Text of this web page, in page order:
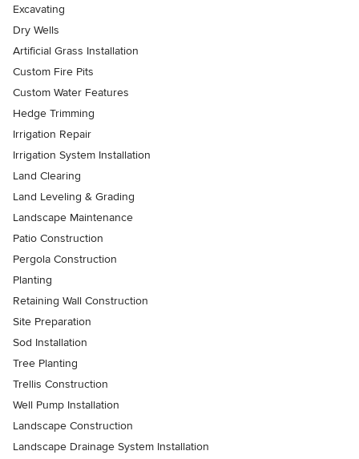
Excavating
Dry Wells
Artificial Grass Installation
Custom Fire Pits
Custom Water Features
Hedge Trimming
Irrigation Repair
Irrigation System Installation
Land Clearing
Land Leveling & Grading
Landscape Maintenance
Patio Construction
Pergola Construction
Planting
Retaining Wall Construction
Site Preparation
Sod Installation
Tree Planting
Trellis Construction
Well Pump Installation
Landscape Construction
Landscape Drainage System Installation